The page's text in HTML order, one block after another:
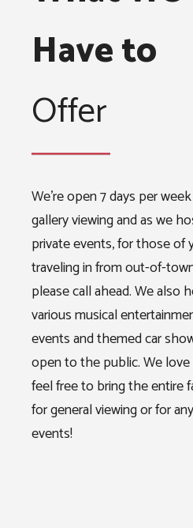
Have to
Offer
We’re open 7 days per
gallery viewing and as we
private events, for those of
traveling in from out-of-
please call ahead. We also
various musical
events and themed car
open to the public. We
feel free to bring the entire
for general viewing or for
events!